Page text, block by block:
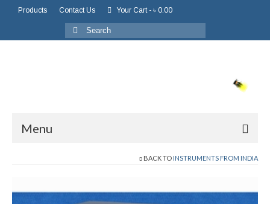
Products Contact Us Your Cart - ৳ 0.00
Menu
BACK TO INSTRUMENTS FROM INDIA